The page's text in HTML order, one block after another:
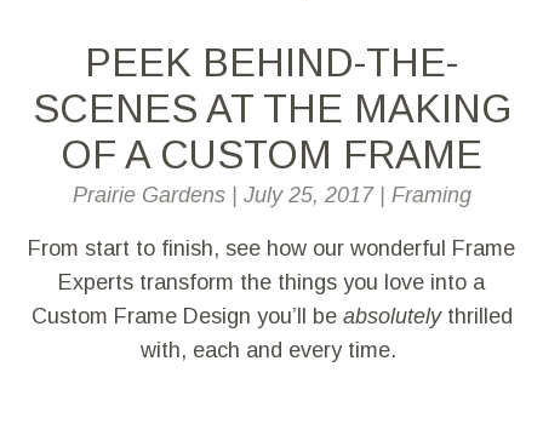
PEEK BEHIND-THE-
SCENES AT THE MAKING
OF A CUSTOM FRAME
Prairie Gardens July 25, 2017 Framing
From start to finish, see how our wonderful Frame
Experts transform the things you love into a
Custom Frame Design you’ll be absolutely thrilled
with, each and every time.